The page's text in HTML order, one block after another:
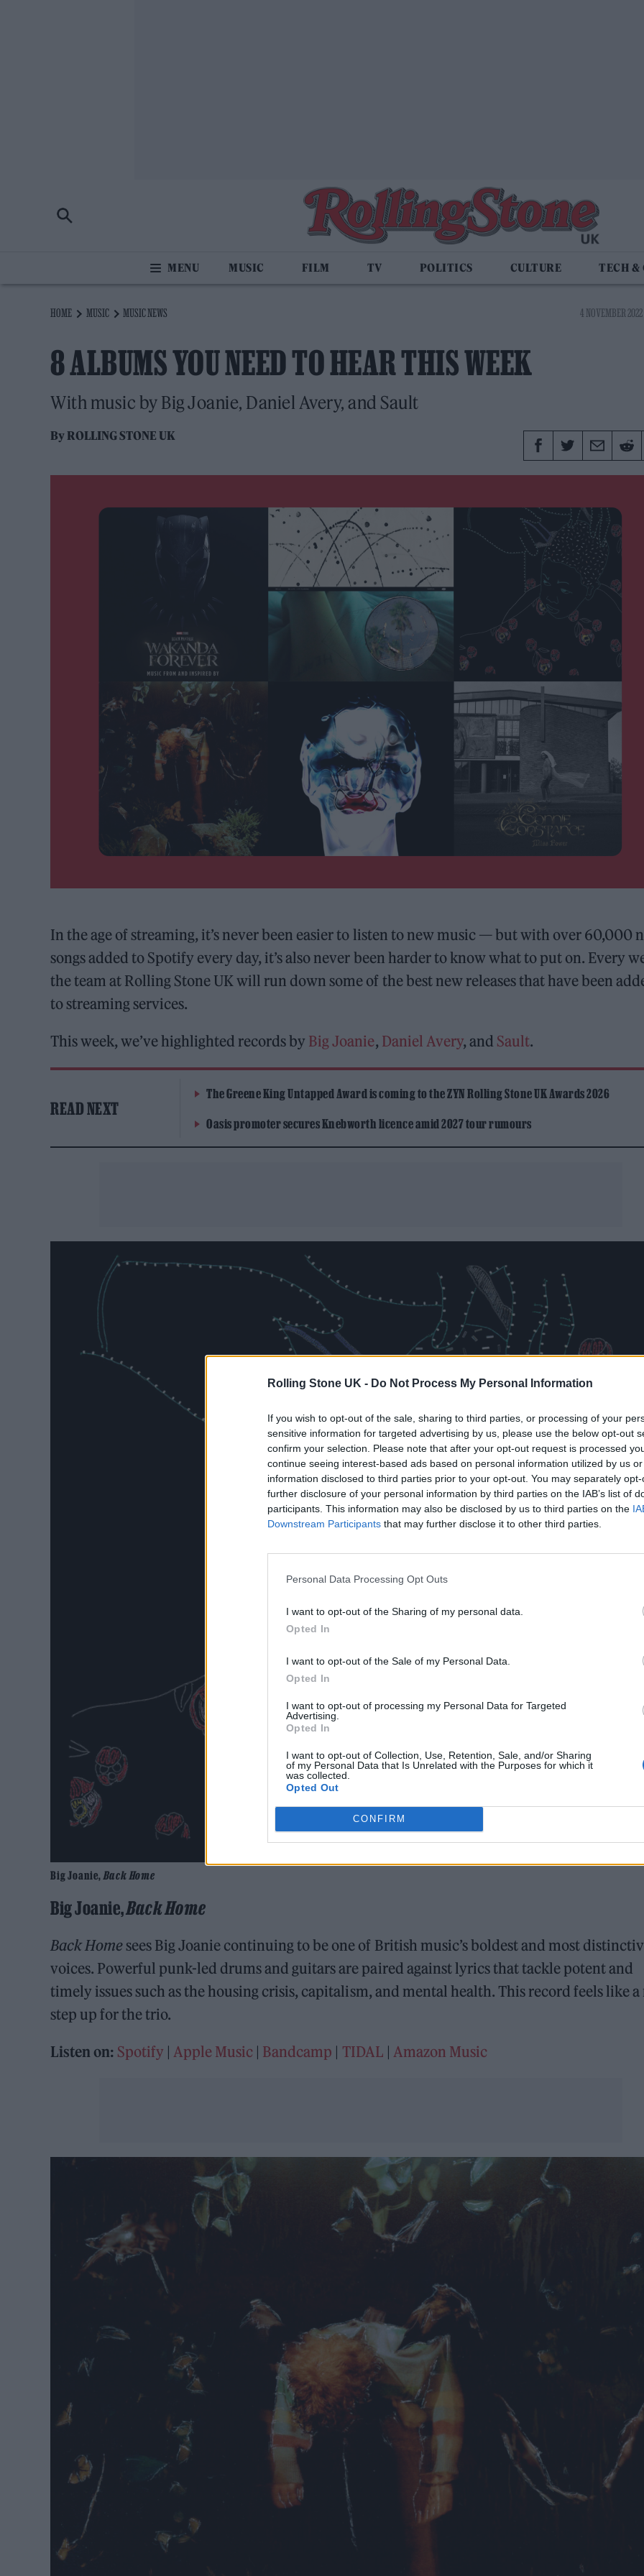
Rolling Stone UK - Do Not Process My Personal Information
If you wish to opt-out of the sale, sharing to third parties, or processing of your
sensitive information for targeted advertising by us, please use the below opt-out
confirm your selection. Please note that after your opt-out request is processed
continue seeing interest-based ads based on personal information utilized by us
information disclosed to third parties prior to your opt-out. You may separately
further disclosure of your personal information by third parties on the IAB’s list of
participants. This information may also be disclosed by us to third parties on the
Downstream Participants that may further disclose it to other third parties.
Personal Data Processing Opt Outs
I want to opt-out of the Sharing of my personal data.
Opted In
I want to opt-out of the Sale of my Personal Data.
Opted In
I want to opt-out of processing my Personal Data for Targeted
Advertising.
Opted In
I want to opt-out of Collection, Use, Retention, Sale, and/or Sharing
of my Personal Data that Is Unrelated with the Purposes for which it
was collected.
Opted Out
CONFIRM
MUSIC FILM TV POLITICS CULTURE TECH &
HOME MUSIC MUSIC NEWS 4 NOVEMBER 2022
8 ALBUMS YOU NEED TO HEAR THIS WEEK
With music by Big Joanie, Daniel Avery, and Sault
ByROLLING STONE UK
In the age of streaming, it’s never been easier to listen to new music — but with over 60,000
songs added to Spotify every day, it’s also never been harder to know what to put on. Every
the team at Rolling Stone UK will run down some of the best new releases that have been
to streaming services.
This week, we’ve highlighted records by Big Joanie, Daniel Avery, and Sault.
READ NEXT
The Greene King Untapped Award is coming to the ZYN Rolling Stone UK Awards 2026
Oasis promoter secures Knebworth licence amid 2027 tour rumours
Big Joanie, Back Home
Big Joanie,BackHome
Back Home sees Big Joanie continuing to be one of British music’s boldest and most
voices. Powerful punk-led drums and guitars are paired against lyrics that tackle potent and
timely issues such as the housing crisis, capitalism, and mental health. This record feels like a
step up for the trio.
Listen on: Spotify | Apple Music | Bandcamp | TIDAL | Amazon Music